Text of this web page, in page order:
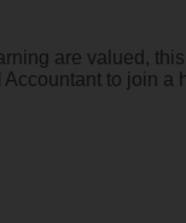
are valued,
Accountant to join a